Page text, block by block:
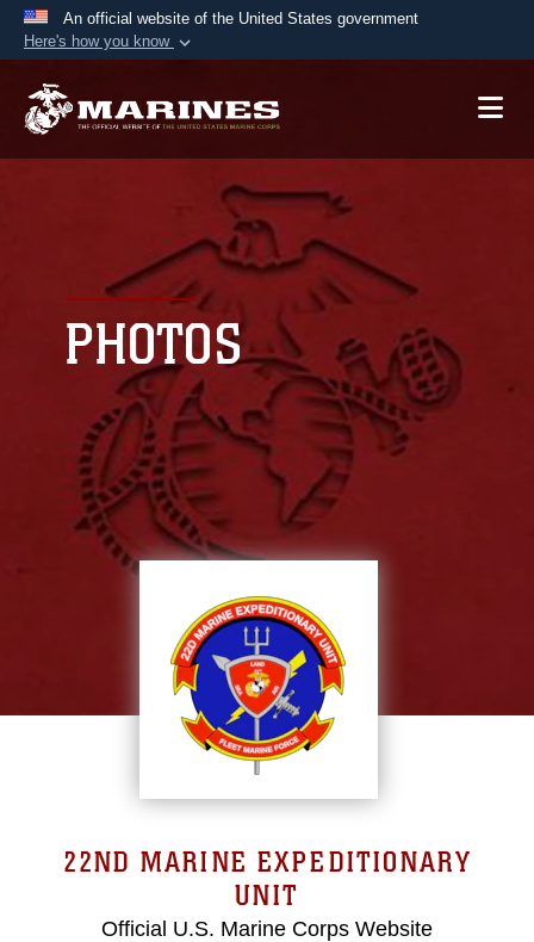
An official website of the United States government
Here's how you know
A.mil website belongs to an official U.S.
Secure .mil websites use HTTPS
lock ( orhttps://means you’ve safely
connected to the .mil website. Share sensitive
information only on official, secure websites.
PHOTOS
22ND MARINE EXPEDITIONARY
UNIT
Official U.S. Marine Corps Website